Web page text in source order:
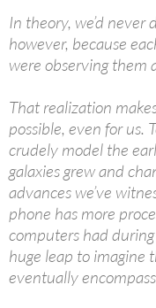
In theory, we’d never
however, because
were observing them
That realization
possible, even for us.
crudely model the
galaxies grew and
advances we’ve
phone has more
computers had
huge leap to imagine
eventually